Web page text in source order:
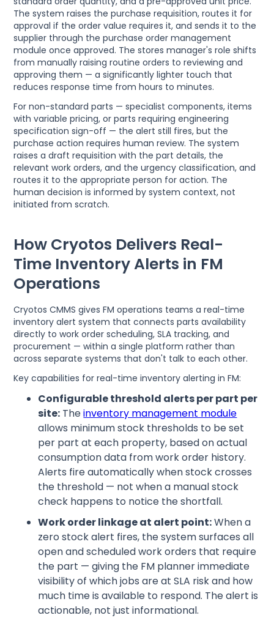
The system raises the purchase requisition, routes it for
approval if the order value requires it, and sends it to the
supplier through the purchase order management
module once approved. The stores manager's role shifts
from manually raising routine orders to reviewing and
approving them — a significantly lighter touch that
reduces response time from hours to minutes.
For non-standard parts — specialist components, items
with variable pricing, or parts requiring engineering
specification sign-off — the alert still fires, but the
purchase action requires human review. The system
raises a draft requisition with the part details, the
relevant work orders, and the urgency classification, and
routes it to the appropriate person for action. The
human decision is informed by system context, not
initiated from scratch.
How Cryotos Delivers Real-
Time Inventory Alerts in FM
Operations
Cryotos CMMS gives FM operations teams a real-time
inventory alert system that connects parts availability
directly to work order scheduling, SLA tracking, and
procurement — within a single platform rather than
across separate systems that don't talk to each other.
Key capabilities for real-time inventory alerting in FM:
Configurable threshold alerts per part per
site: Theinventory management module
allows minimum stock thresholds to be set
per part at each property, based on actual
consumption data from work order history.
Alerts fire automatically when stock crosses
the threshold — not when a manual stock
check happens to notice the shortfall.
Work order linkage at alert point:When a
zero stock alert fires, the system surfaces all
open and scheduled work orders that require
the part — giving the FM planner immediate
visibility of which jobs are at SLA risk and how
much time is available to respond. The alert is
actionable, not just informational.